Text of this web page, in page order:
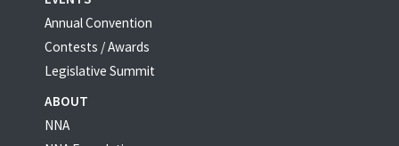
Annual Convention
Contests / Awards
Legislative Summit
ABOUT
NNA